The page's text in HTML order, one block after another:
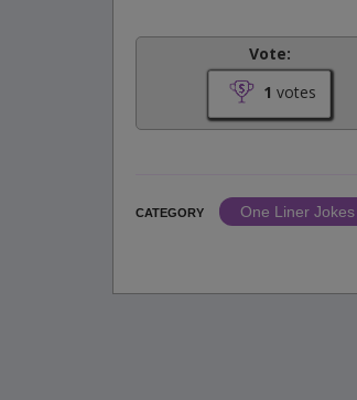
Vote:
1 votes
CATEGORY
One Liner Jokes